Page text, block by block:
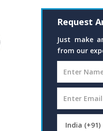
Request
Just make
from our